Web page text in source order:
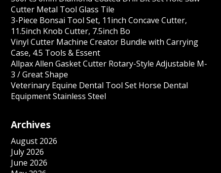
Cutter Metal Tool Glass Tile
3-Piece Bonsai Tool Set, 11inch Concave Cutter,
11.5inch Knob Cutter, 7.5inch Bo
Vinyl Cutter Machine Creator Bundle with Carrying
Case, 4.5 Tools & Essent
Allpax Allen Gasket Cutter Rotary-Style Adjustable M-
3 / Great Shape
Veterinary Equine Dental Tool Set Horse Dental
Equipment Stainless Steel
Archives
August 2026
July 2026
June 2026